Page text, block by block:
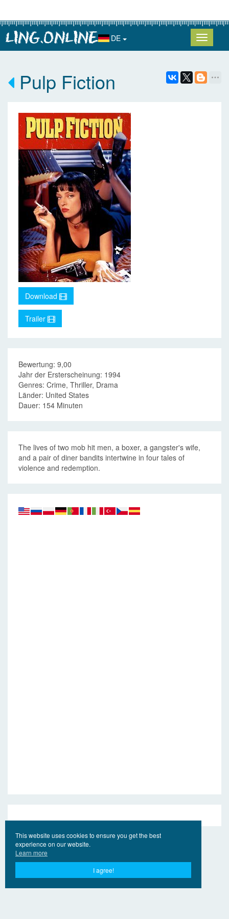
DE
Pulp Fiction
Download
Trailer
Bewertung: 9,00
Jahr der Ersterscheinung: 1994
Genres: Crime, Thriller, Drama
Länder: United States
Dauer: 154 Minuten
The lives of two mob hit men, a boxer, a gangster's wife,
and a pair of diner bandits intertwine in four tales of
violence and redemption.
This website uses cookies to ensure you get the best
experience on our website.
Learn more
I agree!